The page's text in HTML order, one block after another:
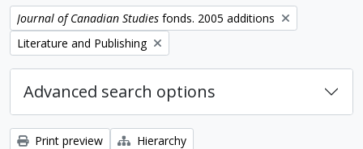
Remove filter:
Journal of Canadian Studies fonds. 2005 additions
Remove filter:
Literature and Publishing
Advanced search options
Print preview
Hierarchy